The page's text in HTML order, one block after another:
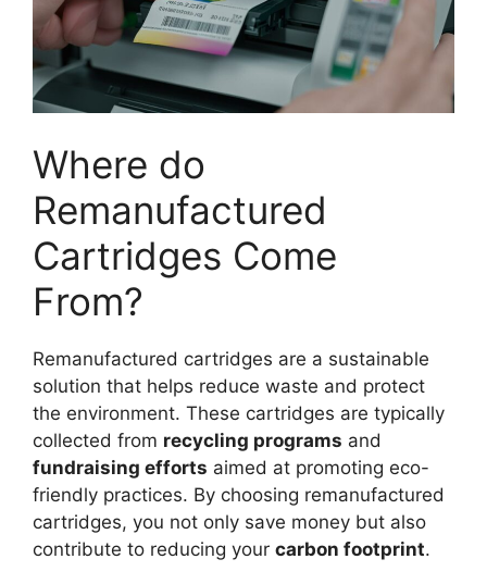
Where do
Remanufactured
Cartridges Come
From?
Remanufactured cartridges are a sustainable
solution that helps reduce waste and protect
the environment. These cartridges are typically
collected from recycling programs and
fundraising efforts aimed at promoting eco-
friendly practices. By choosing remanufactured
cartridges, you not only save money but also
contribute to reducing your carbon footprint.